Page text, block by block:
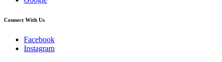
Connect With Us
Facebook
Instagram